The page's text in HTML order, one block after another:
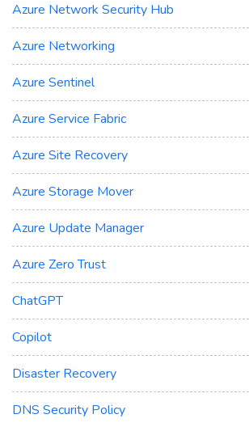
Azure Network Security Hub
Azure Networking
Azure Sentinel
Azure Service Fabric
Azure Site Recovery
Azure Storage Mover
Azure Update Manager
Azure Zero Trust
ChatGPT
Copilot
Disaster Recovery
DNS Security Policy